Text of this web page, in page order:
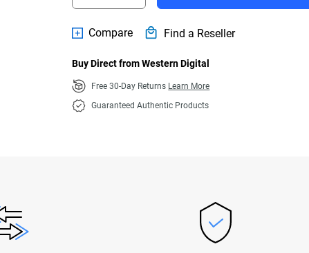
Compare Find a Reseller
Buy Direct from Western Digital
Free 30-Day Returns Learn More
Guaranteed Authentic Products